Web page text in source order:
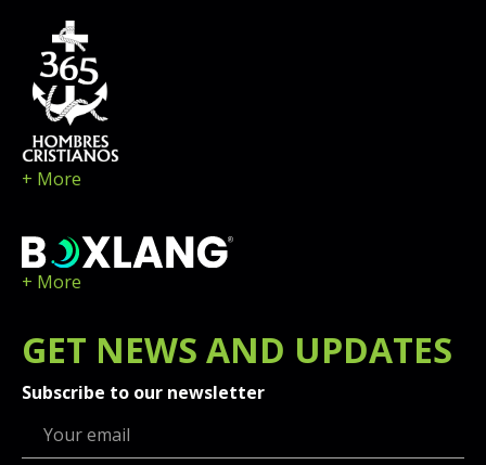
+ More
+ More
GET NEWS AND UPDATES
Subscribe to our newsletter